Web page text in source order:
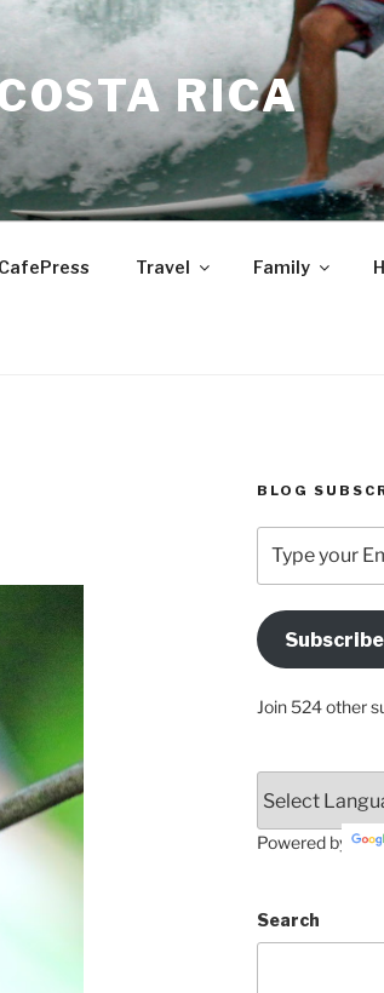
RICA
CafePress Travel Family
BLOG
your
Email
Address
HereSubscribe
Join 524 other
Powered by
Search